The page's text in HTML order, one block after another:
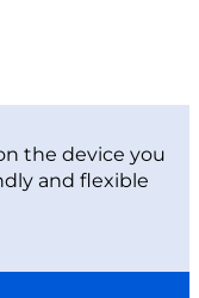
the device you
and flexible